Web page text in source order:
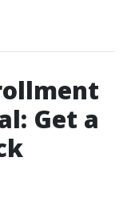
Get a